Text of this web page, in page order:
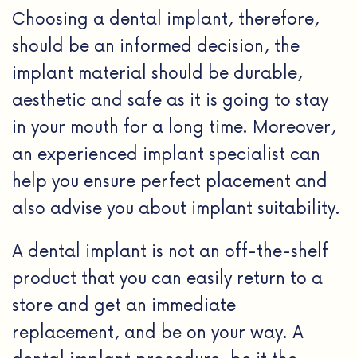
Choosing a dental implant, therefore,
should be an informed decision, the
implant material should be durable,
aesthetic and safe as it is going to stay
in your mouth for a long time. Moreover,
an experienced implant specialist can
help you ensure perfect placement and
also advise you about implant suitability.
A dental implant is not an off-the-shelf
product that you can easily return to a
store and get an immediate
replacement, and be on your way. A